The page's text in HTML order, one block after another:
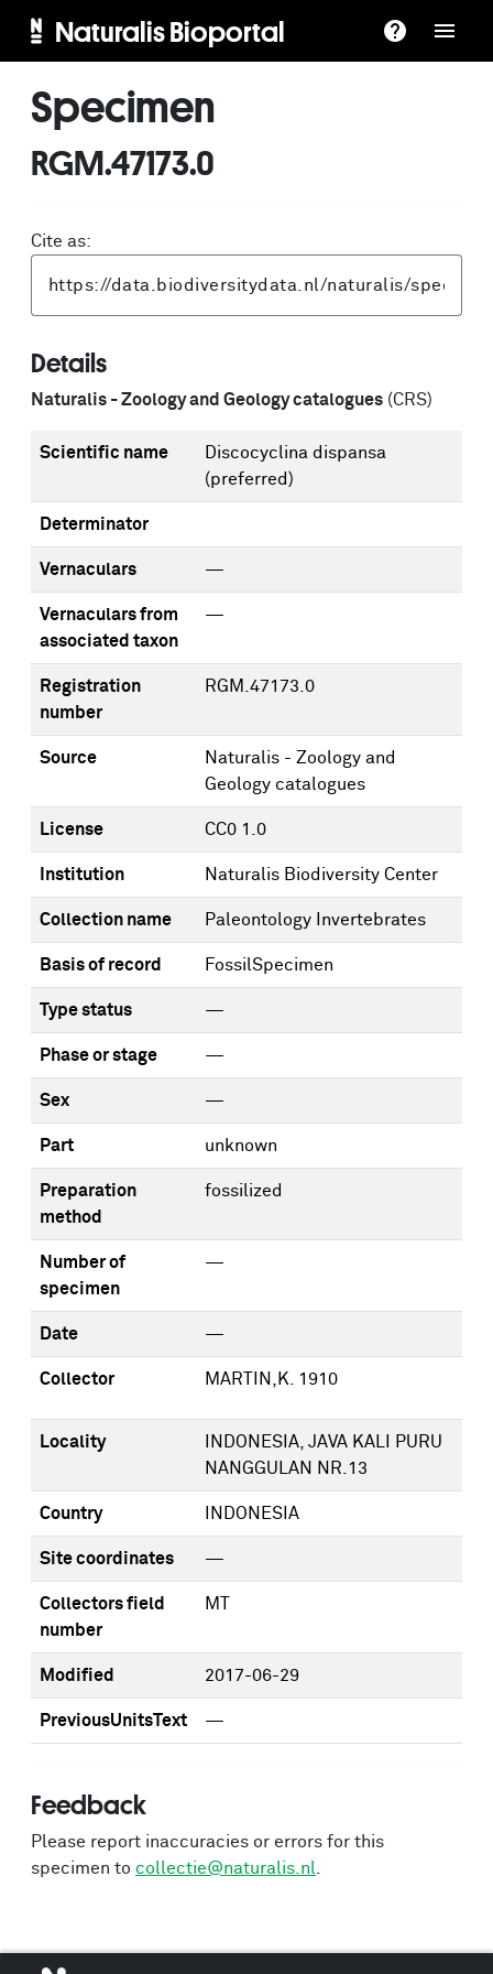
Naturalis Bioportal
Specimen
RGM.47173.0
Cite as:
Details
Naturalis - Zoology and Geology catalogues (CRS)
Scientific name
Discocyclina dispansa
(preferred)
Determinator
Vernaculars —
Vernaculars from
associated taxon
—
Registration
number
RGM.47173.0
Source
Naturalis - Zoology and
Geology catalogues
License CC0 1.0
Institution Naturalis Biodiversity Center
Collection name Paleontology Invertebrates
Basis of record FossilSpecimen
Type status —
Phase or stage —
Sex —
Part unknown
Preparation
method
fossilized
Number of
specimen
—
Date —
Collector MARTIN,K. 1910
Locality
INDONESIA, JAVA KALI PURU
NANGGULAN NR.13
Country INDONESIA
Site coordinates —
Collectors field
number
MT
Modified 2017-06-29
PreviousUnitsText —
Feedback
Please report inaccuracies or errors for this
specimen to collectie@naturalis.nl